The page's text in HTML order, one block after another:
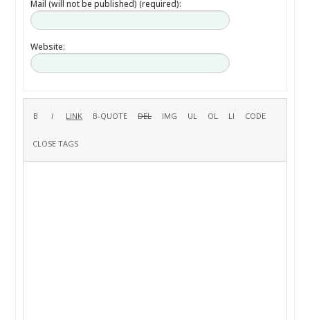
Mail (will not be published) (required):
Website: